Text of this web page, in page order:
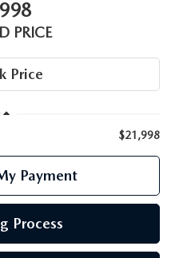
PRICE
$21,998
Payment
Process